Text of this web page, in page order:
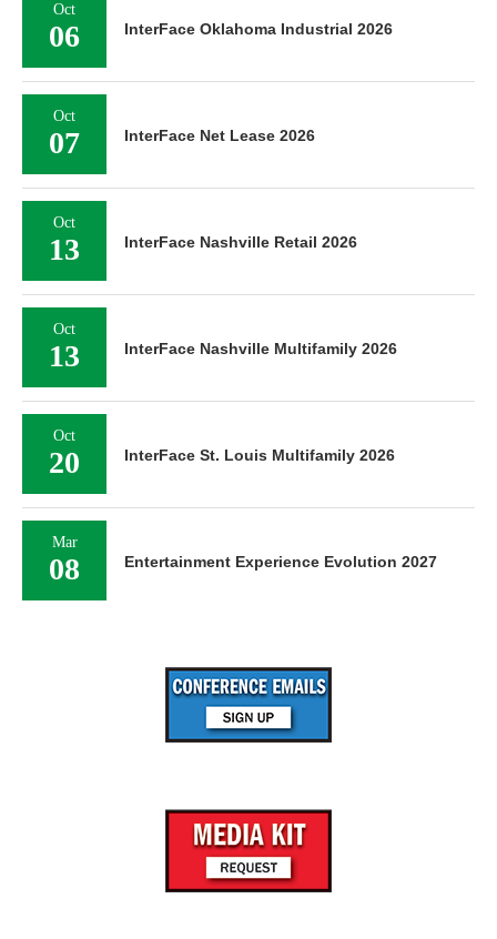
Oct
06 InterFace Oklahoma Industrial 2026
Oct
07 InterFace Net Lease 2026
Oct
13 InterFace Nashville Retail 2026
Oct
13 InterFace Nashville Multifamily 2026
Oct
20 InterFace St. Louis Multifamily 2026
Mar
08 Entertainment Experience Evolution 2027